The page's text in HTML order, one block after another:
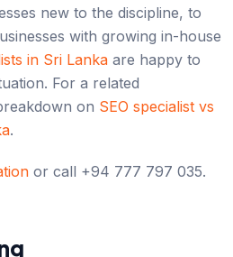
new to the discipline, to
with growing in-house
in Sri Lanka are happy to
For a related
on SEO specialist vs
.
or call +94 777 797 035.